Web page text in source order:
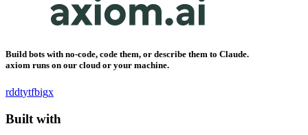
Build bots with no-code, code them, or describe them to Claude.
axiom runs on our cloud or your machine.
rddtytfbigx
Built with